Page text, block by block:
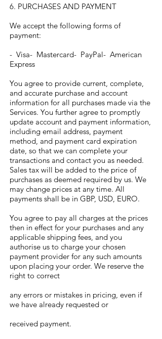
6. PURCHASES AND PAYMENT
We accept the following forms of
payment:
- Visa- Mastercard- PayPal- American
Express
You agree to provide current, complete,
and accurate purchase and account
information for all purchases made via the
Services. You further agree to promptly
update account and payment information,
including email address, payment
method, and payment card expiration
date, so that we can complete your
transactions and contact you as needed.
Sales tax will be added to the price of
purchases as deemed required by us. We
may change prices at any time. All
payments shall be in GBP, USD, EURO.
You agree to pay all charges at the prices
then in effect for your purchases and any
applicable shipping fees, and you
authorise us to charge your chosen
payment provider for any such amounts
upon placing your order. We reserve the
right to correct
any errors or mistakes in pricing, even if
we have already requested or
received payment.